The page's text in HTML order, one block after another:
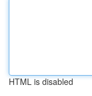
HTML is disabled